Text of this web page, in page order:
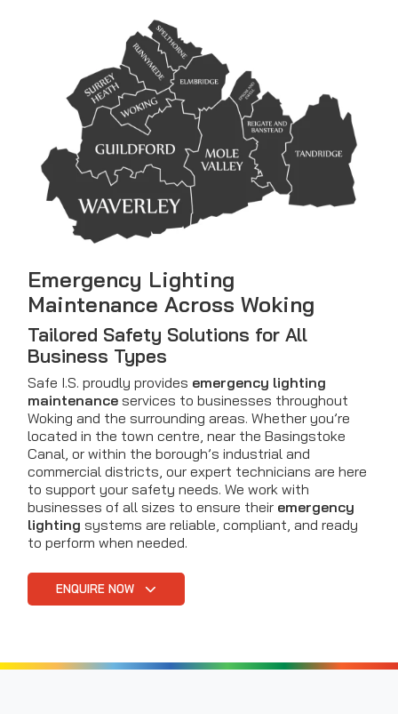
Emergency Lighting
Maintenance Across Woking
Tailored Safety Solutions for All
Business Types
Safe I.S. proudly provides emergency lighting
maintenance services to businesses throughout
Woking and the surrounding areas. Whether you’re
located in the town centre, near the Basingstoke
Canal, or within the borough’s industrial and
commercial districts, our expert technicians are here
to support your safety needs. We work with
businesses of all sizes to ensure their emergency
lighting systems are reliable, compliant, and ready
to perform when needed.
ENQUIRE NOW